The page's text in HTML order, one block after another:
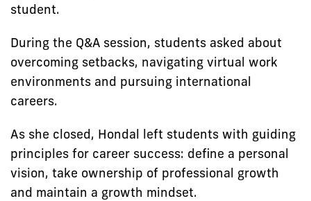
student.
During the Q&A session, students asked about
overcoming setbacks, navigating virtual work
environments and pursuing international
careers.
As she closed, Hondal left students with guiding
principles for career success: define a personal
vision, take ownership of professional growth
and maintain a growth mindset.